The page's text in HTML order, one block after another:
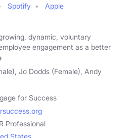
Spotify
Apple
dynamic, voluntary
engagement as a better
Jo Dodds (Female), Andy
for Success
Professional